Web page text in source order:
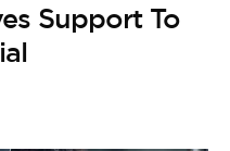
Support To